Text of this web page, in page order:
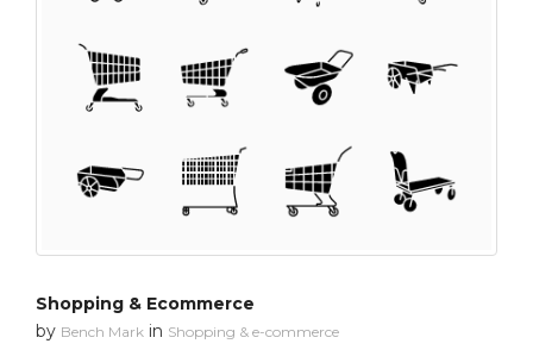
Shopping & Ecommerce
by Bench Mark in Shopping & e-commerce